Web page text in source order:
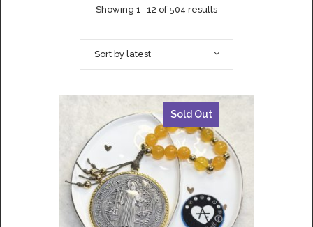
Showing 1–12 of 504 results
Sort by latest
Sold Out